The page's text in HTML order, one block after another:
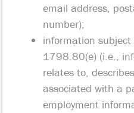
email address,
number);
information subject
1798.80(e) (i.e.,
relates to,
associated with a
employment